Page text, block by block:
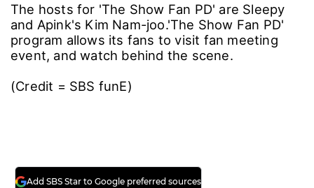
The hosts for 'The Show Fan PD' are Sleepy
and Apink's Kim Nam-joo.'The Show Fan PD'
program allows its fans to visit fan meeting
event, and watch behind the scene.
(Credit = SBS funE)
Add SBS Star to Google preferred sources